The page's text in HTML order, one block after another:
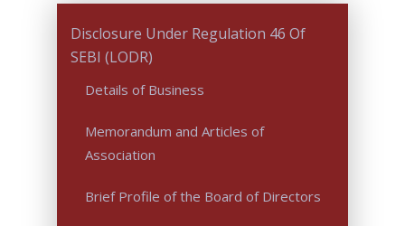
Disclosure Under Regulation 46 Of
SEBI (LODR)
Details of Business
Memorandum and Articles of
Association
Brief Profile of the Board of Directors